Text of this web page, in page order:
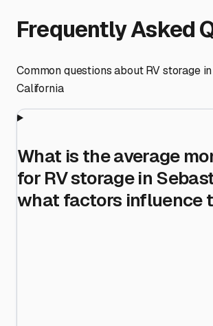
Frequently Asked
Common questions about RV storage
California
What is the average
for RV storage in
what factors influence